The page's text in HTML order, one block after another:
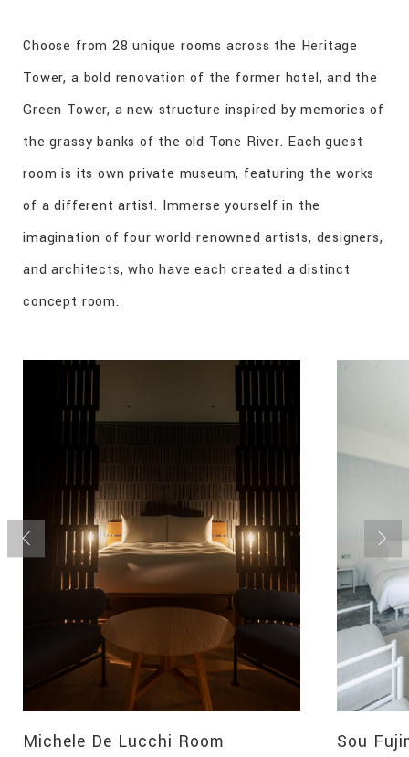
Choose from 28 unique rooms across the Heritage
Tower, a bold renovation of the former hotel, and the
Green Tower, a new structure inspired by memories of
the grassy banks of the old Tone River. Each guest
room is its own private museum, featuring the works
of a different artist. Immerse yourself in the
imagination of four world-renowned artists, designers,
and architects, who have each created a distinct
concept room.
Michele De Lucchi Room Sou